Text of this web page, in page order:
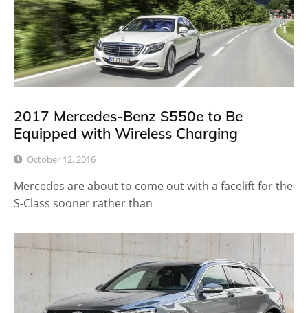
2017 Mercedes-Benz S550e to Be
Equipped with Wireless Charging
October 12, 2016
Mercedes are about to come out with a facelift for the
S-Class sooner rather than